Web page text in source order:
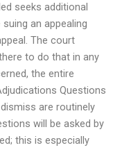
seeks additional
an appealing
The court
to do that in any
the entire
Questions
are routinely
will be asked by
this is especially